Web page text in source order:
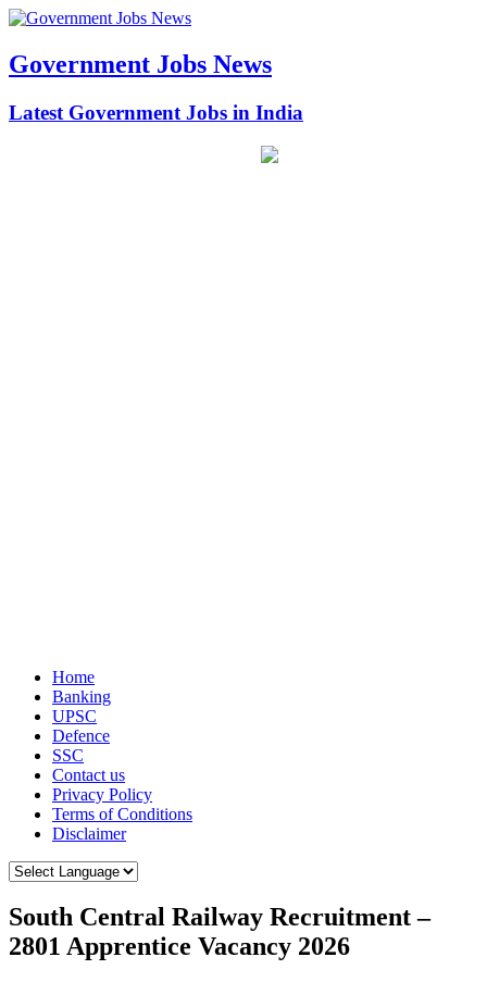
Government Jobs News
Latest Government Jobs in India
Home
Banking
UPSC
Defence
SSC
Contact us
Privacy Policy
Terms of Conditions
Disclaimer
South Central Railway Recruitment –
2801 Apprentice Vacancy 2026